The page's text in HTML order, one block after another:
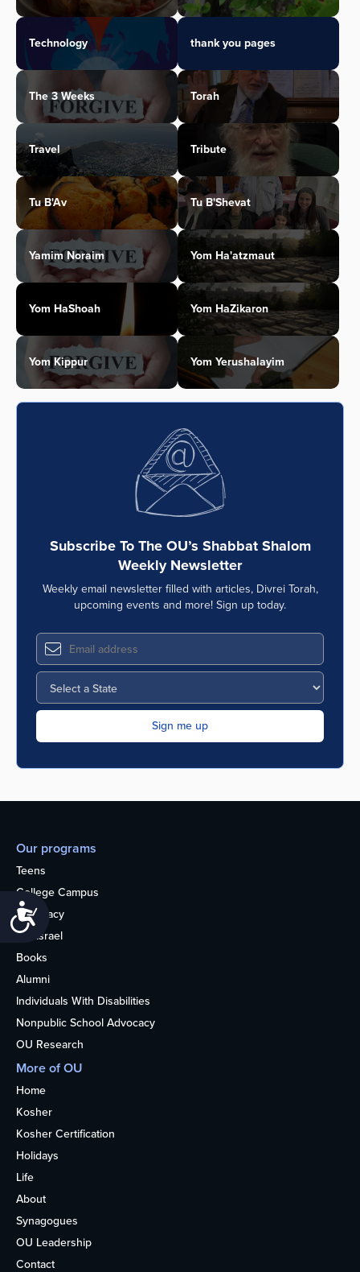
Accessibility
Technology thank you pages
The 3 Weeks Torah
Travel Tribute
Tu B'Av Tu B'Shevat
Yamim Noraim Yom Ha'atzmaut
Yom HaShoah Yom HaZikaron
Yom Kippur Yom Yerushalayim
Subscribe To The OU’s Shabbat Shalom
Weekly Newsletter
Weekly email newsletter filled with articles, Divrei Torah,
upcoming events and more! Sign up today.
Our programs
Teens
College Campus
Advocacy
OU Israel
Books
Alumni
Individuals With Disabilities
Nonpublic School Advocacy
OU Research
More of OU
Home
Kosher
Kosher Certification
Holidays
Life
About
Synagogues
OU Leadership
Contact